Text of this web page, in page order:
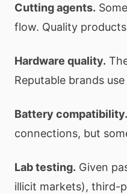
Cutting agents.
flow. Quality
Hardware quality.
Reputable brands
Battery compatibility.
connections, but
Lab testing. Given
illicit markets), third-